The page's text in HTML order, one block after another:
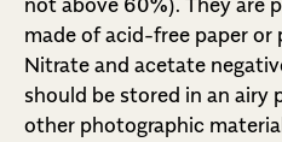
not above 60%). They are
made of acid-free paper
Nitrate and acetate
should be stored in an airy
other photographic